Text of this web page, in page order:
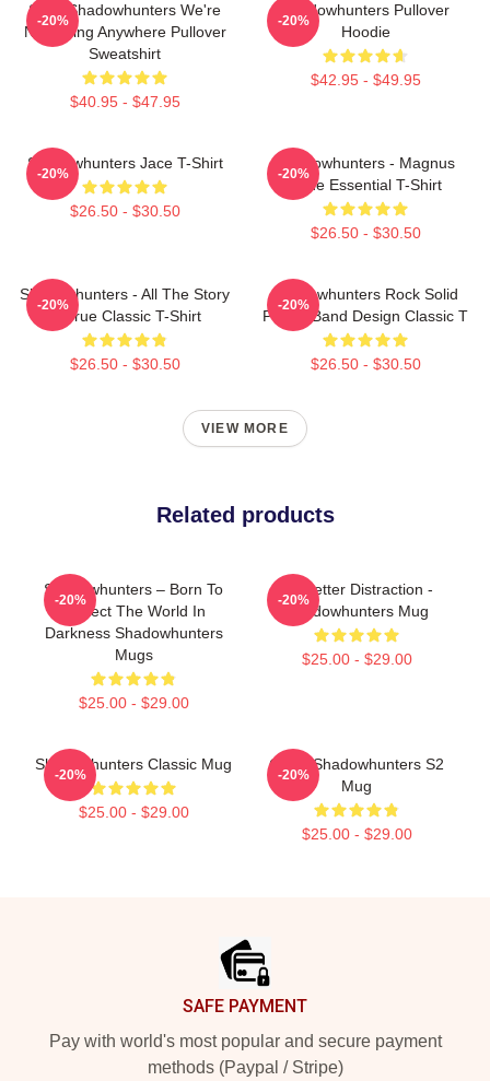
Save Shadowhunters We're
Not Going Anywhere Pullover
Sweatshirt
$40.95 - $47.95
-20%
Shadowhunters Pullover
Hoodie
$42.95 - $49.95
-20%
Shadowhunters Jace T-Shirt
$26.50 - $30.50
-20%
Shadowhunters - Magnus
Bane Essential T-Shirt
$26.50 - $30.50
-20%
Shadowhunters - All The Story
Is True Classic T-Shirt
$26.50 - $30.50
-20%
Shadowhunters Rock Solid
Panda Band Design Classic T
$26.50 - $30.50
-20%
VIEW MORE
Related products
Shadowhunters – Born To
Protect The World In
Darkness Shadowhunters
Mugs
$25.00 - $29.00
-20%
No Better Distraction -
Shadowhunters Mug
$25.00 - $29.00
-20%
Shadowhunters Classic Mug
$25.00 - $29.00
-20%
Clace Shadowhunters S2
Mug
$25.00 - $29.00
-20%
SAFE PAYMENT
Pay with world's most popular and secure payment
methods (Paypal / Stripe)